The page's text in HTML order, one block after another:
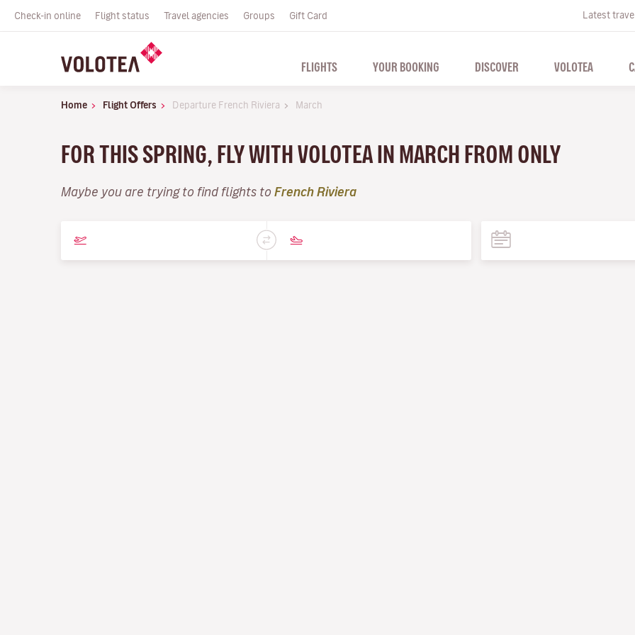
Check-in online Flight status Travel agencies Groups Gift Card Latest
FLIGHTS YOUR BOOKING DISCOVER VOLOTEA
Home Flight Offers Departure French Riviera March
FOR THIS SPRING, FLY WITH VOLOTEA IN MARCH FROM ONLY
Maybe you are trying to find flights to French Riviera